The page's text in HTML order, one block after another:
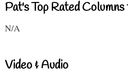
Pat's Top Rated
N/A
Video & Audio